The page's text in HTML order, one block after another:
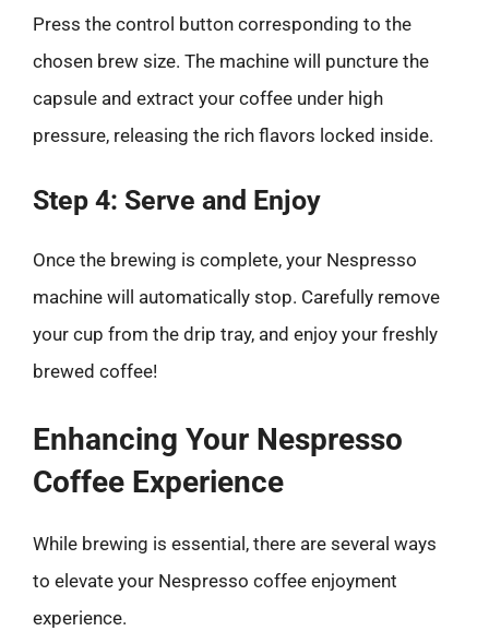
Press the control button corresponding to the
chosen brew size. The machine will puncture the
capsule and extract your coffee under high
pressure, releasing the rich flavors locked inside.
Step 4: Serve and Enjoy
Once the brewing is complete, your Nespresso
machine will automatically stop. Carefully remove
your cup from the drip tray, and enjoy your freshly
brewed coffee!
Enhancing Your Nespresso
Coffee Experience
While brewing is essential, there are several ways
to elevate your Nespresso coffee enjoyment
experience.